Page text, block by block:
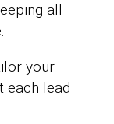
all
your
each lead